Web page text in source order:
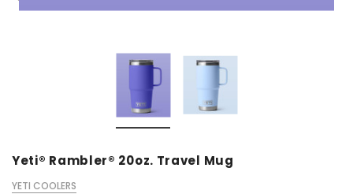
Yeti® Rambler® 20oz. Travel Mug
YETI COOLERS